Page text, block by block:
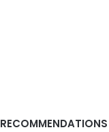
RECOMMENDATIONS